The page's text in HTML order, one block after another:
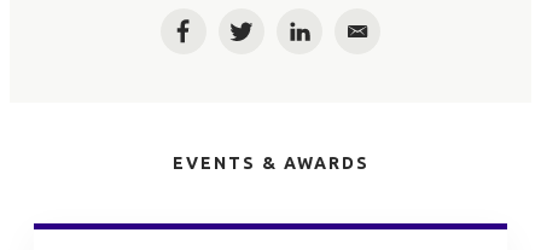
FacebookTwitterLinkedInEmail
EVENTS & AWARDS